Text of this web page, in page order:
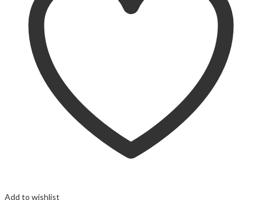
Add to wishlist